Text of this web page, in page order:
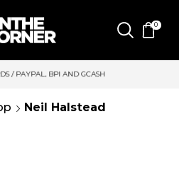
0
Neil Halstead